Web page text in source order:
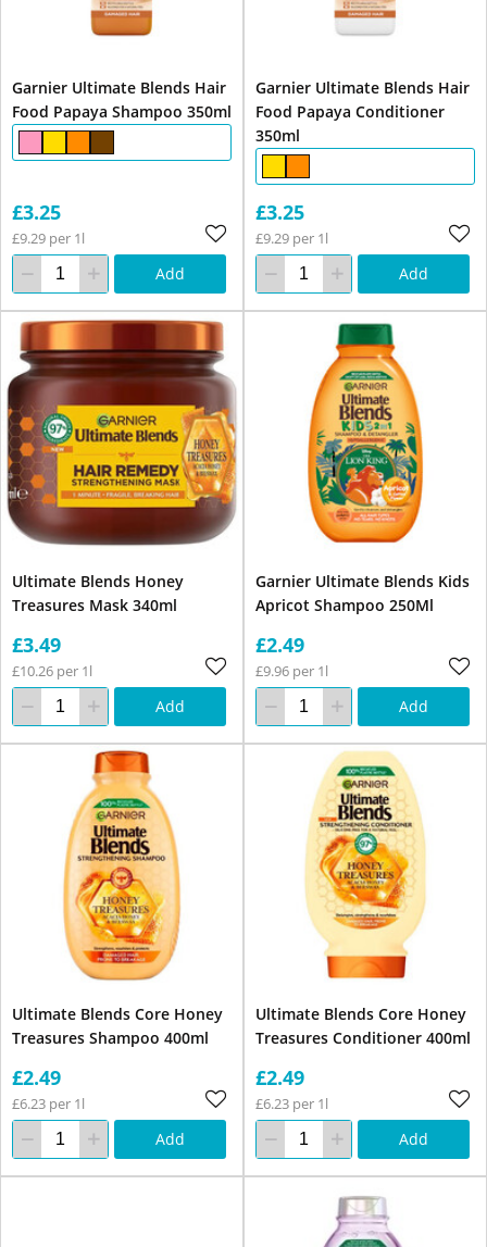
Garnier Ultimate Blends Hair
Food Papaya Shampoo 350ml
£3.25
£9.29 per 1l
Add
Garnier Ultimate Blends Hair
Food Papaya Conditioner
350ml
£3.25
£9.29 per 1l
Add
Ultimate Blends Honey
Treasures Mask 340ml
£3.49
£10.26 per 1l
Add
Garnier Ultimate Blends Kids
Apricot Shampoo 250Ml
£2.49
£9.96 per 1l
Add
Ultimate Blends Core Honey
Treasures Shampoo 400ml
£2.49
£6.23 per 1l
Add
Ultimate Blends Core Honey
Treasures Conditioner 400ml
£2.49
£6.23 per 1l
Add